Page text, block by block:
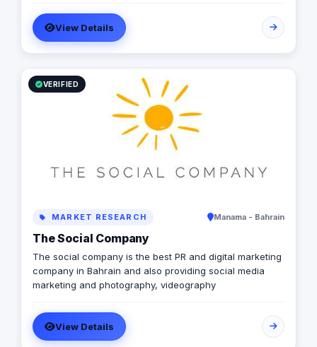
with a Register License
View Details
VERIFIED
MARKET RESEARCH Manama - Bahrain
The Social Company
The social company is the best PR and digital marketing
company in Bahrain and also providing social media
marketing and photography, videography
View Details